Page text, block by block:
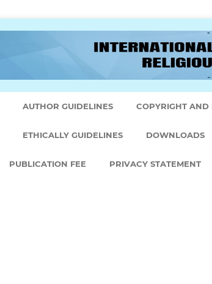
AUTHOR GUIDELINES COPYRIGHT AND
ETHICALLY GUIDELINES DOWNLOADS
PUBLICATION FEE PRIVACY STATEMENT